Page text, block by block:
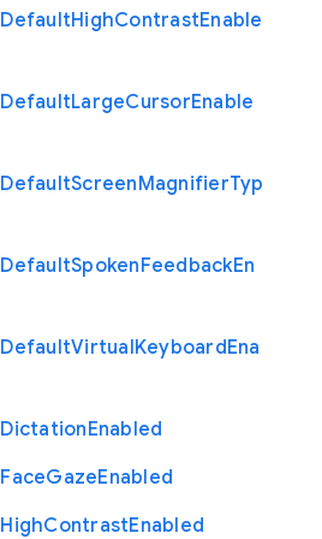
DefaultHighContrastEnable
DefaultLargeCursorEnable
DefaultScreenMagnifierTyp
DefaultSpokenFeedbackEn
DefaultVirtualKeyboardEna
DictationEnabled
FaceGazeEnabled
HighContrastEnabled